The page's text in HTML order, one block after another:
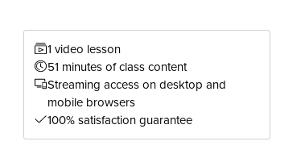
1 video lesson
51 minutes of class content
Streaming access on desktop and
mobile browsers
100% satisfaction guarantee